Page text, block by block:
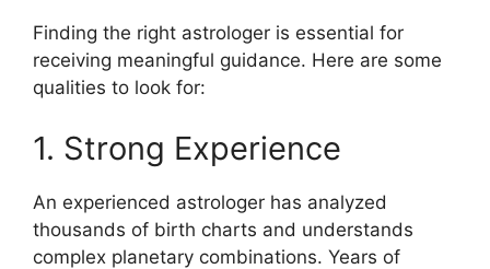
Finding the right astrologer is essential for
receiving meaningful guidance. Here are some
qualities to look for:
1. Strong Experience
An experienced astrologer has analyzed
thousands of birth charts and understands
complex planetary combinations. Years of